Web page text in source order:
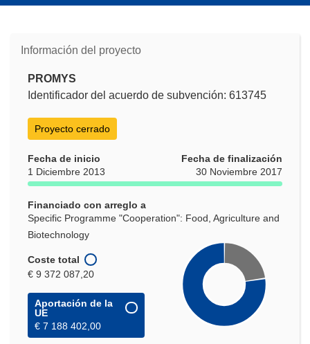
Información del proyecto
PROMYS
Identificador del acuerdo de subvención: 613745
Proyecto cerrado
Fecha de inicio
1 Diciembre 2013
Fecha de finalización
30 Noviembre 2017
Financiado con arreglo a
Specific Programme "Cooperation": Food, Agriculture and
Biotechnology
Coste total
€ 9 372 087,20
Aportación de la
UE
€ 7 188 402,00